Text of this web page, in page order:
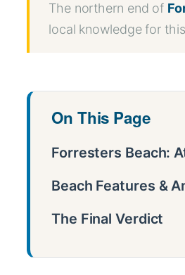
The northern end of
local knowledge for
On This Page
Forresters Beach:
Beach Features &
The Final Verdict